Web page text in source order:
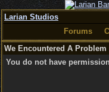
Larian Studios
Forums
We Encountered A Problem
You do not have